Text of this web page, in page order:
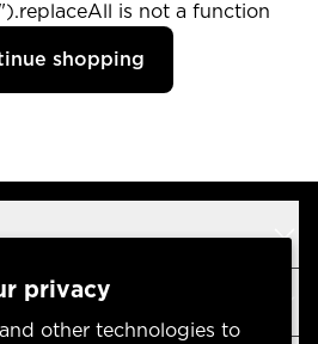
privacy
other technologies to
is not a function
shopping